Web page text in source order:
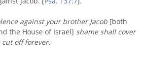
against your brother Jacob [both
the House of Israel] shame shall cover
off forever.